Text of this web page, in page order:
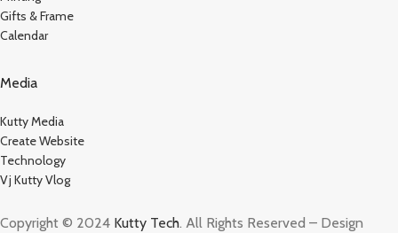
Gifts & Frame
Calendar
Media
Kutty Media
Create Website
Technology
Vj Kutty Vlog
Copyright © 2024 Kutty Tech. All Rights Reserved – Design